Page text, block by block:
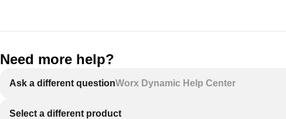
Need more help?
Ask a different questionWorx Dynamic Help Center
Select a different product